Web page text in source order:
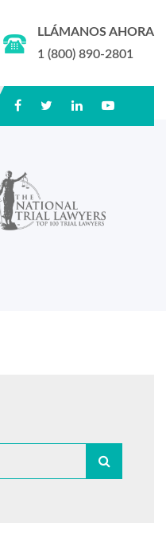
LLÁMANOS AHORA
1 (800) 890-2801